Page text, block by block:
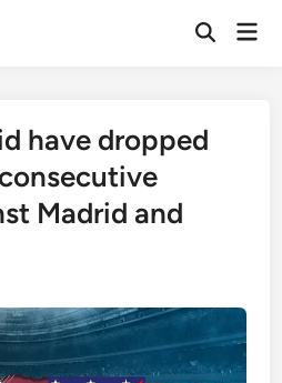
Open
have dropped
Madrid and